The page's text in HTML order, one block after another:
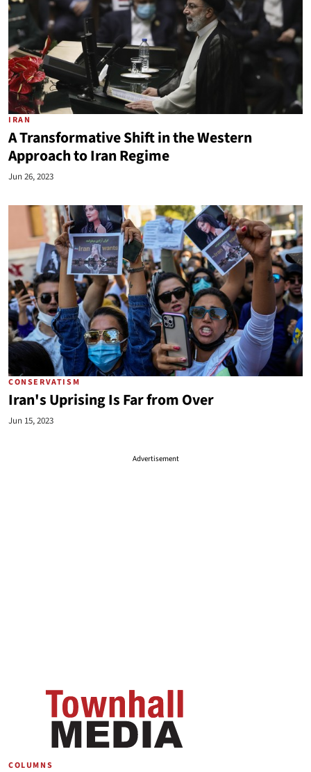
IRAN
A Transformative Shift in the Western
Approach to Iran Regime
Jun 26, 2023
CONSERVATISM
Iran's Uprising Is Far from Over
Jun 15, 2023
Advertisement
COLUMNS